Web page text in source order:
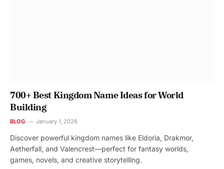
700+ Best Kingdom Name Ideas for World
Building
BLOG January 1, 2026
Discover powerful kingdom names like Eldoria, Drakmor,
Aetherfall, and Valencrest—perfect for fantasy worlds,
games, novels, and creative storytelling.